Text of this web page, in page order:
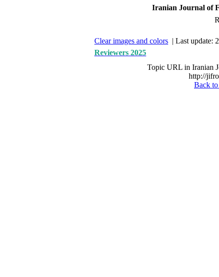
Iranian Journal of
Clear images and colors | Last update:
Reviewers 2025
Topic URL in Iranian
http://
Back